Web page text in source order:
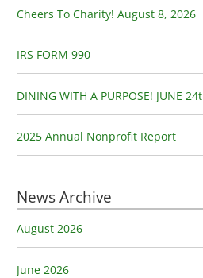
o
r
:
Cheers To Charity! August 8, 2026
IRS FORM 990
DINING WITH A PURPOSE! JUNE
2025 Annual Nonprofit Report
News Archive
August 2026
June 2026